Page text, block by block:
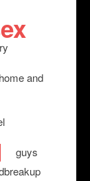
and
guys